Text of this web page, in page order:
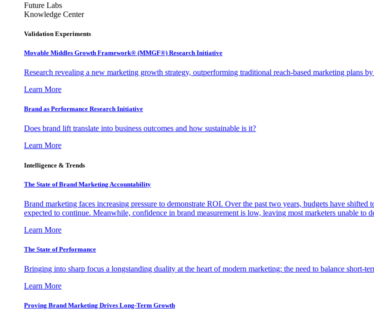
Future Labs
Knowledge Center
Validation Experiments
Movable Middles Growth Framework® (MMGF®) Research Initiative
Research revealing a new marketing growth strategy, outperforming traditional reach-based marketing plans
Learn More
Brand as Performance Research Initiative
Does brand lift translate into business outcomes and how sustainable is it?
Learn More
Intelligence & Trends
The State of Brand Marketing Accountability
Brand marketing faces increasing pressure to demonstrate ROI. Over the past two years, budgets have
expected to continue. Meanwhile, confidence in brand measurement is low, leaving most marketers unable to
Learn More
The State of Performance
Bringing into sharp focus a longstanding duality at the heart of modern marketing: the need to balance short-
Learn More
Proving Brand Marketing Drives Long-Term Growth